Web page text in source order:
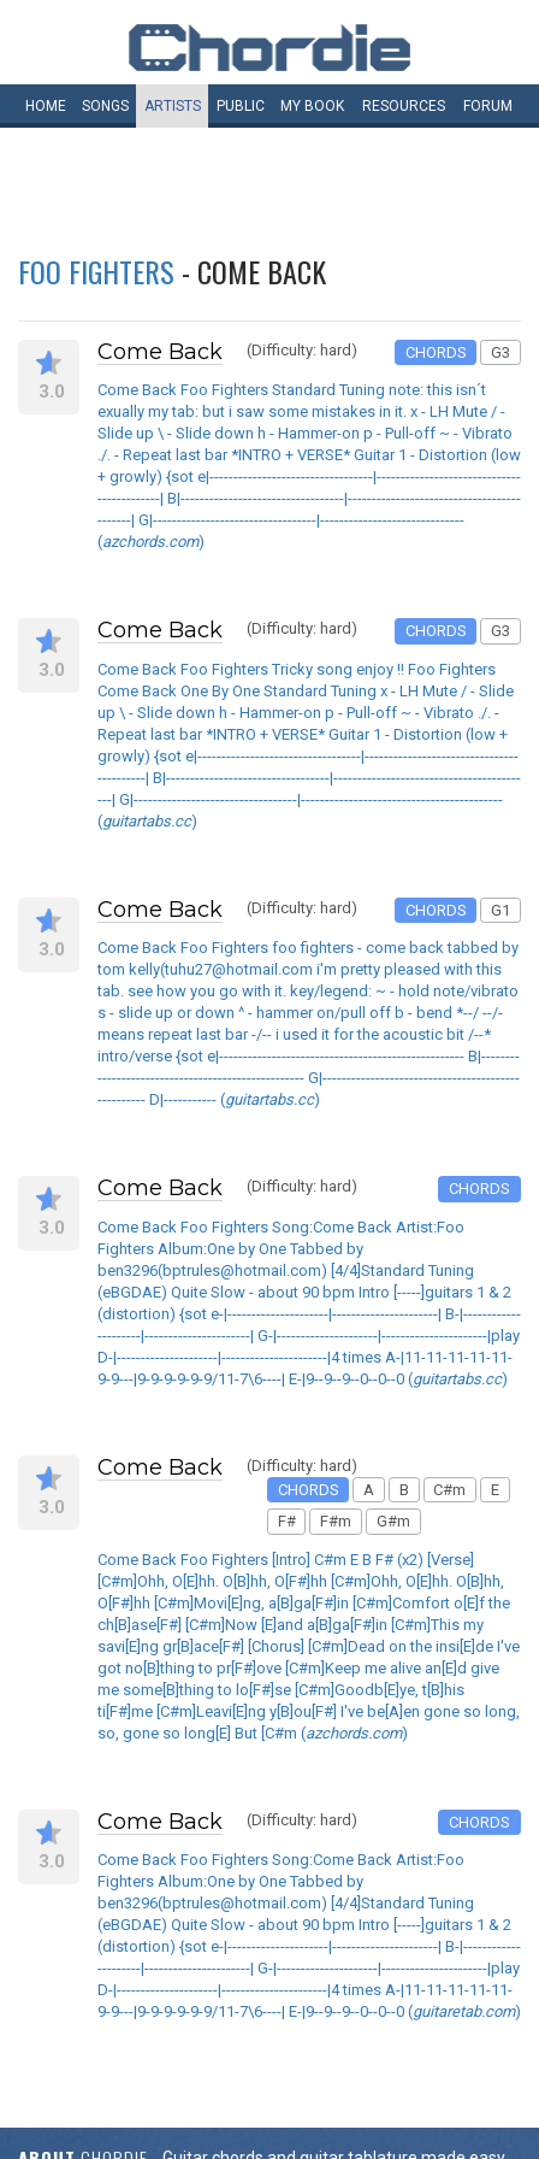
HOME SONGS ARTISTS PUBLIC MY BOOK RESOURCES FORUM
FOO FIGHTERS - COME BACK
3.0
Come Back (Difficulty: hard) CHORDS G3
Come Back Foo Fighters Standard Tuning note: this isn´t
exually my tab: but i saw some mistakes in it. x - LH Mute / -
Slide up \ - Slide down h - Hammer-on p - Pull-off ~ - Vibrato
./. - Repeat last bar *INTRO + VERSE* Guitar 1 - Distortion (low
+ growly) {sot e|----------------------------------|------------------------------
-------------| B|----------------------------------|------------------------------------
-------| G|----------------------------------|------------------------------
(azchords.com)
3.0
Come Back (Difficulty: hard) CHORDS G3
Come Back Foo Fighters Tricky song enjoy !! Foo Fighters
Come Back One By One Standard Tuning x - LH Mute / - Slide
up \ - Slide down h - Hammer-on p - Pull-off ~ - Vibrato ./. -
Repeat last bar *INTRO + VERSE* Guitar 1 - Distortion (low +
growly) {sot e|----------------------------------|--------------------------------
----------| B|----------------------------------|---------------------------------------
---| G|----------------------------------|------------------------------------------
(guitartabs.cc)
3.0
Come Back (Difficulty: hard) CHORDS G1
Come Back Foo Fighters foo fighters - come back tabbed by
tom kelly(tuhu27@hotmail.com i'm pretty pleased with this
tab. see how you go with it. key/legend: ~ - hold note/vibrato
s - slide up or down ^ - hammer on/pull off b - bend *--/ --/-
means repeat last bar -/-- i used it for the acoustic bit /--*
intro/verse {sot e|--------------------------------------------------- B|--------
------------------------------------------- G|-----------------------------------------
---------- D|----------- (guitartabs.cc)
3.0
Come Back (Difficulty: hard) CHORDS
Come Back Foo Fighters Song:Come Back Artist:Foo
Fighters Album:One by One Tabbed by
ben3296(bptrules@hotmail.com) [4/4]Standard Tuning
(eBGDAE) Quite Slow - about 90 bpm Intro [-----]guitars 1 & 2
(distortion) {sot e-|---------------------|----------------------| B-|------------
---------|----------------------| G-|---------------------|----------------------|play
D-|---------------------|----------------------|4 times A-|11-11-11-11-11-
9-9---|9-9-9-9-9-9/11-7\6----| E-|9--9--9--0--0--0 (guitartabs.cc)
3.0
Come Back
(Difficulty: hard)
CHORDS
A B C#m
E
F#
F#m G#m
Come Back Foo Fighters [Intro] C#m E B F# (x2) [Verse]
[C#m]Ohh, O[E]hh. O[B]hh, O[F#]hh [C#m]Ohh, O[E]hh. O[B]hh,
O[F#]hh [C#m]Movi[E]ng, a[B]ga[F#]in [C#m]Comfort o[E]f the
ch[B]ase[F#] [C#m]Now [E]and a[B]ga[F#]in [C#m]This my
savi[E]ng gr[B]ace[F#] [Chorus] [C#m]Dead on the insi[E]de I've
got no[B]thing to pr[F#]ove [C#m]Keep me alive an[E]d give
me some[B]thing to lo[F#]se [C#m]Goodb[E]ye, t[B]his
ti[F#]me [C#m]Leavi[E]ng y[B]ou[F#] I've be[A]en gone so long,
so, gone so long[E] But [C#m (azchords.com)
3.0
Come Back (Difficulty: hard) CHORDS
Come Back Foo Fighters Song:Come Back Artist:Foo
Fighters Album:One by One Tabbed by
ben3296(bptrules@hotmail.com) [4/4]Standard Tuning
(eBGDAE) Quite Slow - about 90 bpm Intro [-----]guitars 1 & 2
(distortion) {sot e-|---------------------|----------------------| B-|------------
---------|----------------------| G-|---------------------|----------------------|play
D-|---------------------|----------------------|4 times A-|11-11-11-11-11-
9-9---|9-9-9-9-9-9/11-7\6----| E-|9--9--9--0--0--0 (guitaretab.com)